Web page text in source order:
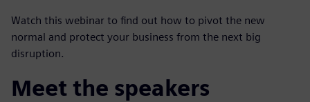
Watch this webinar to find out how to pivot the new
normal and protect your business from the next big
disruption.
Meet the speakers